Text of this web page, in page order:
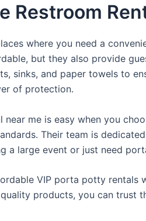
Restroom
where you need a
but they also provide
sinks, and paper towels to
of protection.
near me is easy when you
Their team is
a large event or just need
VIP porta potty rentals
products, you can trust